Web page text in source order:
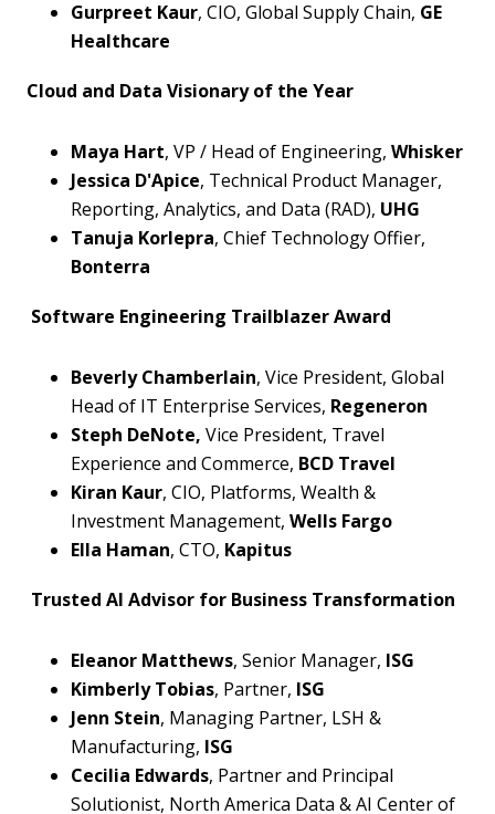
Gurpreet Kaur, CIO, Global Supply Chain, GE
Healthcare
Cloud and Data Visionary of the Year
Maya Hart, VP / Head of Engineering, Whisker
Jessica D'Apice, Technical Product Manager,
Reporting, Analytics, and Data (RAD), UHG
Tanuja Korlepra, Chief Technology Offier,
Bonterra
Software Engineering Trailblazer Award
Beverly Chamberlain, Vice President, Global
Head of IT Enterprise Services, Regeneron
Steph DeNote, Vice President, Travel
Experience and Commerce, BCD Travel
Kiran Kaur, CIO, Platforms, Wealth &
Investment Management, Wells Fargo
Ella Haman, CTO, Kapitus
Trusted AI Advisor for Business Transformation
Eleanor Matthews, Senior Manager, ISG
Kimberly Tobias, Partner, ISG
Jenn Stein, Managing Partner, LSH &
Manufacturing, ISG
Cecilia Edwards, Partner and Principal
Solutionist, North America Data & AI Center of